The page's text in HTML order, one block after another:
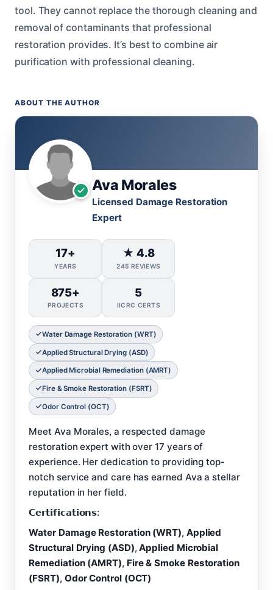
tool. They cannot replace the thorough cleaning and
removal of contaminants that professional
restoration provides. It’s best to combine air
purification with professional cleaning.
ABOUT THE AUTHOR
Ava Morales
Licensed Damage Restoration
Expert
17+
YEARS
★ 4.8
245 REVIEWS
875+
PROJECTS
5
IICRC CERTS
Water Damage Restoration (WRT)
Applied Structural Drying (ASD)
Applied Microbial Remediation (AMRT)
Fire & Smoke Restoration (FSRT)
Odor Control (OCT)
Meet Ava Morales, a respected damage
restoration expert with over 17 years of
experience. Her dedication to providing top-
notch service and care has earned Ava a stellar
reputation in her field.
𝗖𝗲𝗿𝘁𝗶𝗳𝗶𝗰𝗮𝘁𝗶𝗼𝗻𝘀:
Water Damage Restoration (WRT), Applied
Structural Drying (ASD),Applied Microbial
Remediation (AMRT), Fire & Smoke Restoration
(FSRT), Odor Control (OCT)